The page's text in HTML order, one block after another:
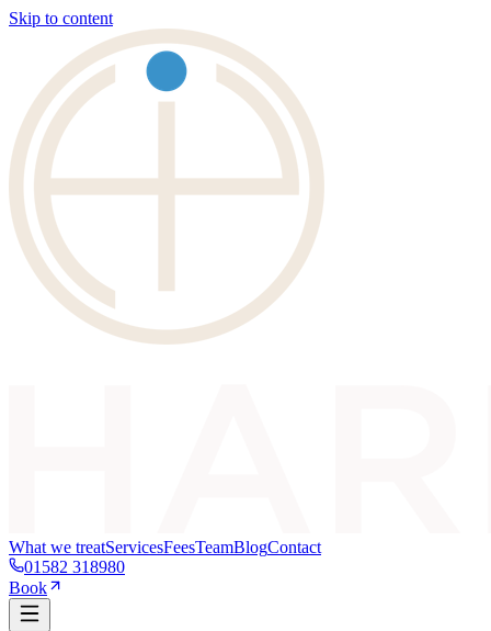
Skip to content
What we treatServicesFeesTeamBlogContact
01582 318980
Book